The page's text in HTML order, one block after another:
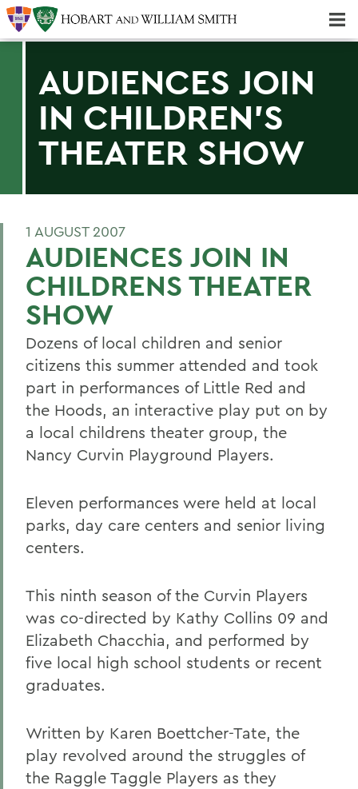
AUDIENCES JOIN
IN CHILDREN'S
THEATER SHOW
1 AUGUST 2007
AUDIENCES JOIN IN
CHILDRENS THEATER
SHOW
Dozens of local children and senior
citizens this summer attended and took
part in performances of Little Red and
the Hoods, an interactive play put on by
a local childrens theater group, the
Nancy Curvin Playground Players.
Eleven performances were held at local
parks, day care centers and senior living
centers.
This ninth season of the Curvin Players
was co-directed by Kathy Collins 09 and
Elizabeth Chacchia, and performed by
five local high school students or recent
graduates.
Written by Karen Boettcher-Tate, the
play revolved around the struggles of
the Raggle Taggle Players as they